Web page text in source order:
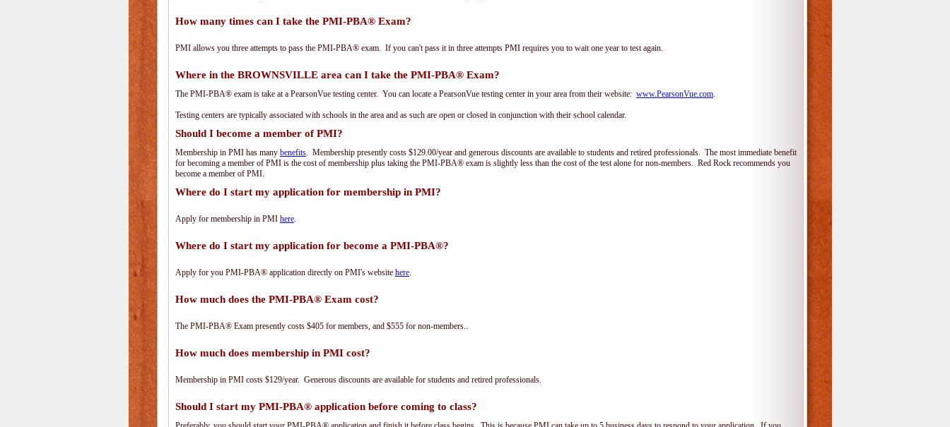
How many times can I take the PMI-PBA® Exam?
PMI allows you three attempts to pass the PMI-PBA® exam. If you can't pass it in three attempts PMI requires you to wait one year to test again.
Where in the BROWNSVILLE area can I take the PMI-PBA® Exam?
The PMI-PBA® exam is take at a PearsonVue testing center. You can locate a PearsonVue testing center in your area from their website: www.PearsonVue.com.
Testing centers are typically associated with schools in the area and as such are open or closed in conjunction with their school calendar.
Should I become a member of PMI?
Membership in PMI has many benefits. Membership presently costs $129.00/year and generous discounts are available to students and retired professionals. The most immediate benefit
for becoming a member of PMI is the cost of membership plus taking the PMI-PBA® exam is slightly less than the cost of the test alone for non-members. Red Rock recommends you
become a member of PMI.
Where do I start my application for membership in PMI?
Apply for membership in PMI here.
Where do I start my application for become a PMI-PBA®?
Apply for you PMI-PBA® application directly on PMI's website here.
How much does the PMI-PBA® Exam cost?
The PMI-PBA® Exam presently costs $405 for members, and $555 for non-members..
How much does membership in PMI cost?
Membership in PMI costs $129/year. Generous discounts are available for students and retired professionals.
Should I start my PMI-PBA® application before coming to class?